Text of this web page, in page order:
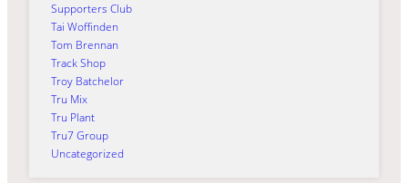
Supporters Club
Tai Woffinden
Tom Brennan
Track Shop
Troy Batchelor
Tru Mix
Tru Plant
Tru7 Group
Uncategorized